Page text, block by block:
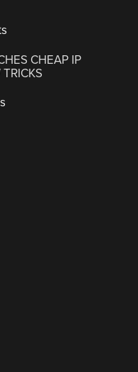
CHEAP IP